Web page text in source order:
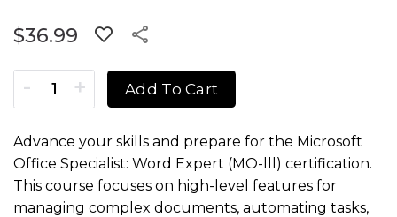
$36.99
Microsoft 365 Word Expert (1 Year Rental) quantity
Add To Cart
Advance your skills and prepare for the Microsoft
Office Specialist: Word Expert (MO-lll) certification.
This course focuses on high-level features for
managing complex documents, automating tasks,